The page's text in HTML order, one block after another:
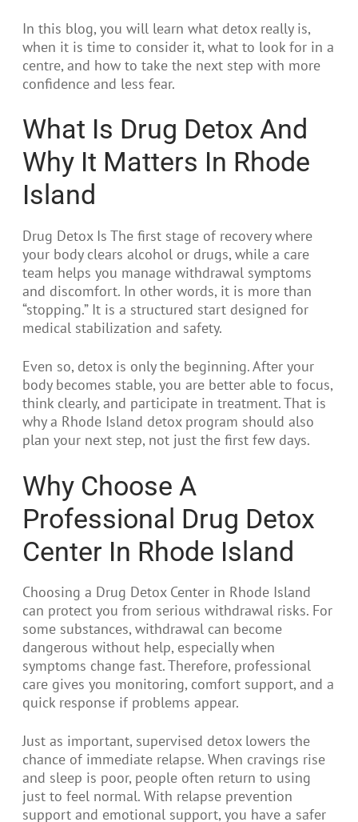
In this blog, you will learn what detox really is,
when it is time to consider it, what to look for in a
centre, and how to take the next step with more
confidence and less fear.
What Is Drug Detox And
Why It Matters In Rhode
Island
Drug Detox Is The first stage of recovery where
your body clears alcohol or drugs, while a care
team helps you manage withdrawal symptoms
and discomfort. In other words, it is more than
“stopping.” It is a structured start designed for
medical stabilization and safety.
Even so, detox is only the beginning. After your
body becomes stable, you are better able to focus,
think clearly, and participate in treatment. That is
why a Rhode Island detox program should also
plan your next step, not just the first few days.
Why Choose A
Professional Drug Detox
Center In Rhode Island
Choosing a Drug Detox Center in Rhode Island
can protect you from serious withdrawal risks. For
some substances, withdrawal can become
dangerous without help, especially when
symptoms change fast. Therefore, professional
care gives you monitoring, comfort support, and a
quick response if problems appear.
Just as important, supervised detox lowers the
chance of immediate relapse. When cravings rise
and sleep is poor, people often return to using
just to feel normal. With relapse prevention
support and emotional support, you have a safer